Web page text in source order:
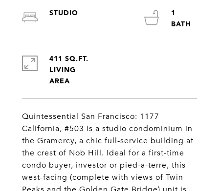
Quintessential San Francisco: 1177
California, #503 is a studio condominium in
the Gramercy, a chic full-service building at
the crest of Nob Hill. Ideal for a first-time
condo buyer, investor or pied-a-terre, this
west-facing (complete with views of Twin
STUDIO
1
411 SQ.FT.
LIVING